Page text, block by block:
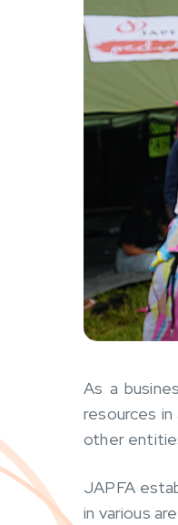
As a
resources
other
JAPFA
in various